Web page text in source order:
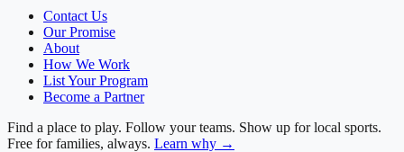
Contact Us
Our Promise
About
How We Work
List Your Program
Become a Partner
Find a place to play. Follow your teams. Show up for local sports.
Free for families, always. Learn why →